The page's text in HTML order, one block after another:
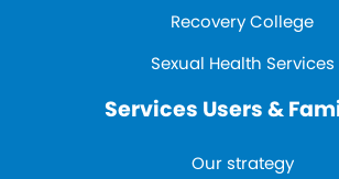
Recovery College
Sexual Health Services
Services Users &
Our strategy